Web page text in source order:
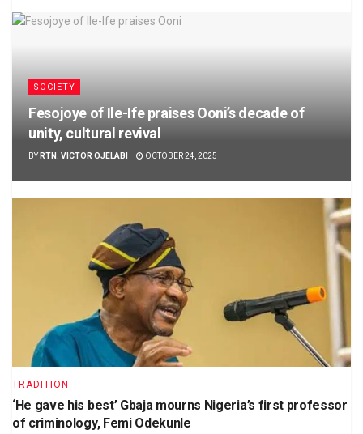
SOCIETY
Fesojoye of Ile-Ife praises Ooni’s decade of
unity, cultural revival
BY RTN. VICTOR OJELABI OCTOBER 24, 2025
TRADITION
‘He gave his best’ Gbaja mourns Nigeria’s first professor
of criminology, Femi Odekunle